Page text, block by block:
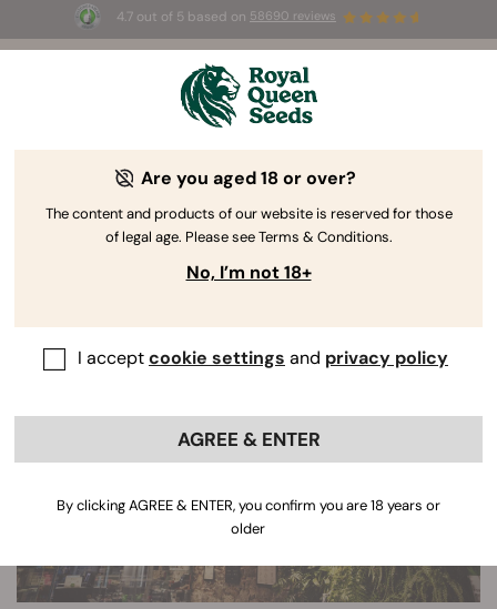
4.7 out of 5 based on 58690 reviews
☀️ Summer Sales: Up to 50% off
selected products! ⏤
The RQS Blog
Are you aged 18 or over?
The content and products of our website is reserved for those
of legal age. Please see Terms & Conditions.
No, I’m not 18+
I acceptcookie settings and privacy policy
AGREE & ENTER
By clicking AGREE & ENTER, you confirm you are 18 years or
older